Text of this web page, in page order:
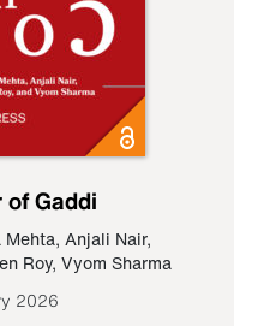
of Gaddi
Mehta, Anjali Nair,
Roy, Vyom Sharma
2026